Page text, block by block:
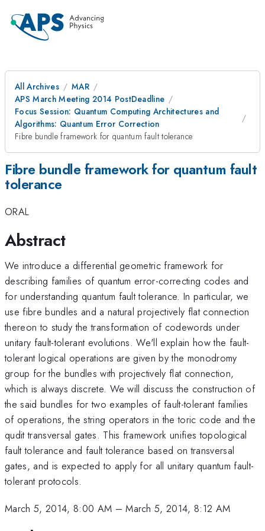
All Archives
MAR
APS March Meeting 2014 PostDeadline
Focus Session: Quantum Computing Architectures and
Algorithms: Quantum Error Correction
Fibre bundle framework for quantum fault tolerance
Fibre bundle framework for quantum fault
tolerance
ORAL
Abstract
We introduce a differential geometric framework for
describing families of quantum error-correcting codes and
for understanding quantum fault tolerance. In particular, we
use fibre bundles and a natural projectively flat connection
thereon to study the transformation of codewords under
unitary fault-tolerant evolutions. We'll explain how the fault-
tolerant logical operations are given by the monodromy
group for the bundles with projectively flat connection,
which is always discrete. We will discuss the construction of
the said bundles for two examples of fault-tolerant families
of operations, the string operators in the toric code and the
qudit transversal gates. This framework unifies topological
fault tolerance and fault tolerance based on transversal
gates, and is expected to apply for all unitary quantum fault-
tolerant protocols.
March 5, 2014, 8:00 AM –March 5, 2014, 8:12 AM